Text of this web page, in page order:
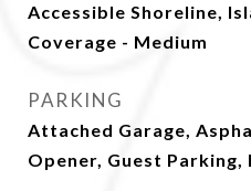
Accessible Shoreline,
Coverage - Medium
PARKING
Attached Garage,
Opener, Guest Parking,